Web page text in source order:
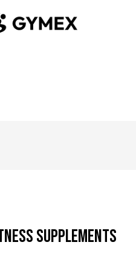
Supplements